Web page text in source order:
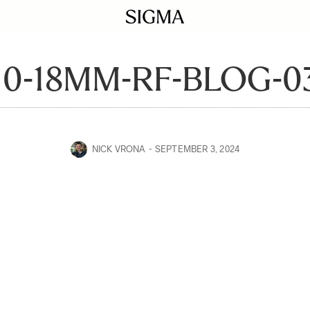
18MM-RF-BLOG-
NICK VRONA SEPTEMBER 3, 2024